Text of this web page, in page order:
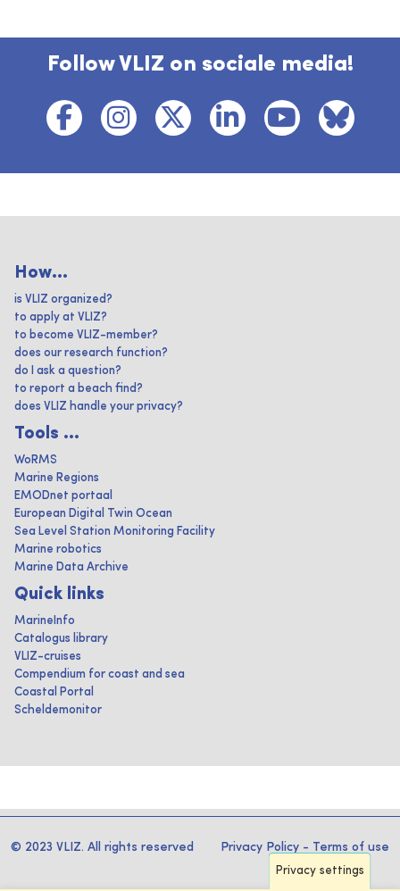
Follow VLIZ on sociale media!
How...
is VLIZ organized?
to apply at VLIZ?
to become VLIZ-member?
does our research function?
do I ask a question?
to report a beach find?
does VLIZ handle your privacy?
Tools ...
WoRMS
Marine Regions
EMODnet portaal
European Digital Twin Ocean
Sea Level Station Monitoring Facility
Marine robotics
Marine Data Archive
Quick links
MarineInfo
Catalogus library
VLIZ-cruises
Compendium for coast and sea
Coastal Portal
Scheldemonitor
© 2023 VLIZ. All rights reserved Privacy Policy - Terms of use
Privacy settings